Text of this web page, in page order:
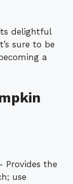
delightful
sure to be
a
Provides the
use